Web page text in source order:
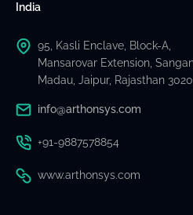
India
95, Kasli Enclave, Block-A,
Mansarovar Extension,
Madau, Jaipur, Rajasthan
info@arthonsys.com
+91-9887578854
www.arthonsys.com